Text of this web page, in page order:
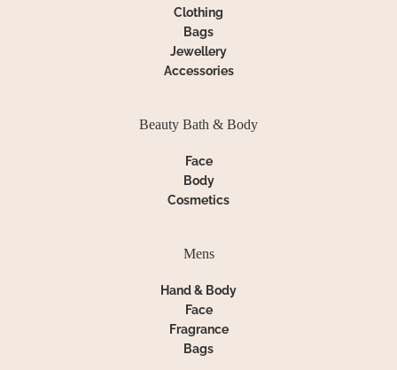
Clothing
Bags
Jewellery
Accessories
Beauty Bath & Body
Face
Body
Cosmetics
Mens
Hand & Body
Face
Fragrance
Bags